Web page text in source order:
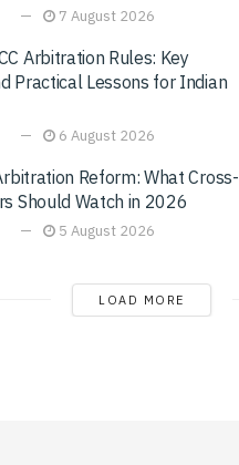
7 August 2026
Arbitration Rules: Key
Practical Lessons for Indian
6 August 2026
Reform: What Cross-
Should Watch in 2026
5 August 2026
LOAD MORE